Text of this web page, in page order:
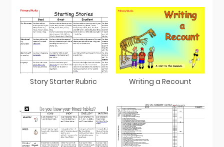
Story Starter Rubric Writing a Recount